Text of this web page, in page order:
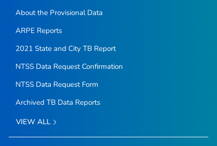
About the Provisional Data
ARPE Reports
2021 State and City TB Report
NTSS Data Request Confirmation
NTSS Data Request Form
Archived TB Data Reports
VIEW ALL